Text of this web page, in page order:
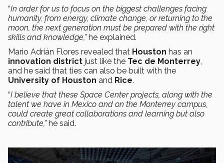
“In order for us to focus on the biggest challenges facing
humanity, from energy, climate change, or returning to the
moon, the next generation must be prepared with the right
skills and knowledge,” he explained.
Mario Adrián Flores revealed that Houston has an
innovation district just like the Tec de Monterrey,
and he said that ties can also be built with the
University of Houston and Rice.
“I believe that these Space Center projects, along with the
talent we have in Mexico and on the Monterrey campus,
could create great collaborations and learning but also
contribute,” he said.